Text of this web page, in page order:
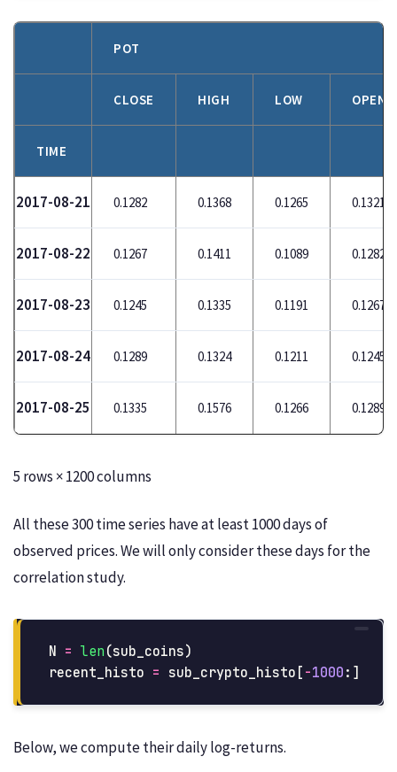
POT
CLOSE HIGH LOW OPEN
TIME
2017-08-21 0.1282 0.1368 0.1265 0.1321
2017-08-22 0.1267 0.1411 0.1089 0.1282
2017-08-23 0.1245 0.1335 0.1191 0.1267
2017-08-24 0.1289 0.1324 0.1211 0.1245
2017-08-25 0.1335 0.1576 0.1266 0.1289
5 rows × 1200 columns
All these 300 time series have at least 1000 days of
observed prices. We will only consider these days for the
correlation study.
N = len (sub_coins)
recent_histo = sub_crypto_histo [ -1000 :]
Below, we compute their daily log-returns.